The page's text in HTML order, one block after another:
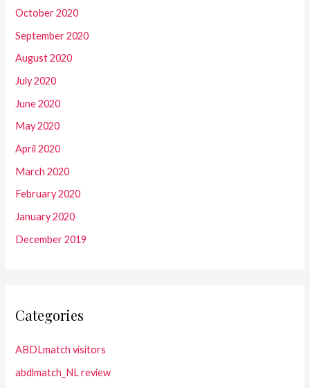
October 2020
September 2020
August 2020
July 2020
June 2020
May 2020
April 2020
March 2020
February 2020
January 2020
December 2019
Categories
ABDLmatch visitors
abdlmatch_NL review